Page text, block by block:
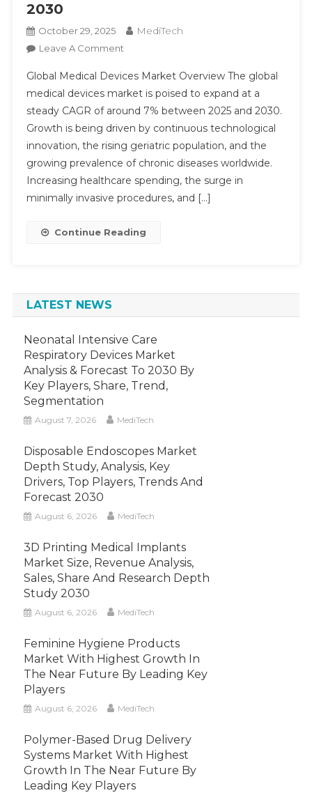
2030
October 29, 2025 MediTech
Leave A CommentOn
Medical
Devices
Market
By
Trends,
Dynamic
Innovation
Forecast
Global Medical Devices Market Overview The global
medical devices market is poised to expand at a
steady CAGR of around 7% between 2025 and 2030.
Growth is being driven by continuous technological
innovation, the rising geriatric population, and the
growing prevalence of chronic diseases worldwide.
Increasing healthcare spending, the surge in
minimally invasive procedures, and […]
Continue Reading
LATEST NEWS
Neonatal Intensive Care
Respiratory Devices Market
Analysis & Forecast To 2030 By
Key Players, Share, Trend,
Segmentation
August 7, 2026 MediTech
Disposable Endoscopes Market
Depth Study, Analysis, Key
Drivers, Top Players, Trends And
Forecast 2030
August 6, 2026 MediTech
3D Printing Medical Implants
Market Size, Revenue Analysis,
Sales, Share And Research Depth
Study 2030
August 6, 2026 MediTech
Feminine Hygiene Products
Market With Highest Growth In
The Near Future By Leading Key
Players
August 6, 2026 MediTech
Polymer-Based Drug Delivery
Systems Market With Highest
Growth In The Near Future By
Leading Key Players